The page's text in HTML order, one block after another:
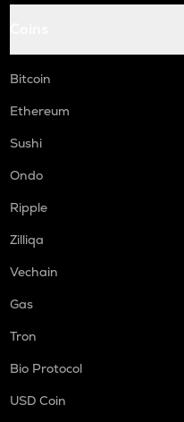
Bitcoin
Ethereum
Sushi
Ondo
Ripple
Zilliqa
Vechain
Gas
Tron
Bio Protocol
USD Coin